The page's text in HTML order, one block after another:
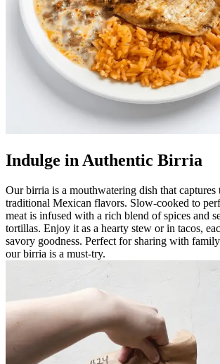
Indulge in Authentic Birria
Our birria is a mouthwatering dish that captures
traditional Mexican flavors. Slow-cooked to
meat is infused with a rich blend of spices and
tortillas. Enjoy it as a hearty stew or in tacos,
savory goodness. Perfect for sharing with
our birria is a must-try.